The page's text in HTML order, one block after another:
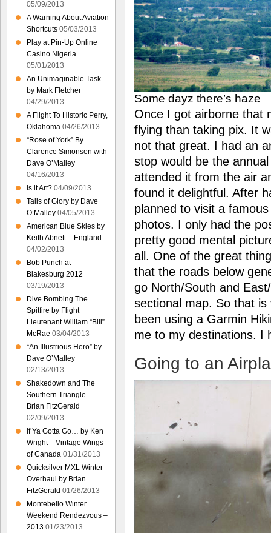
Some dayz there’s haze
Once I got airborne that
flying than taking pix. It
not that great. I had an
stop would be the
attended it from the air
found it delightful. After
planned to visit a
photos. I only had the
pretty good mental
all. One of the great
that the roads below
go North/South and
sectional map. So that
been using a Garmin
me to my destinations. I
Going to an
05/09/2013
A Warning About Aviation
Shortcuts 05/03/2013
Play at Pin-Up Online
Casino Nigeria
05/01/2013
An Unimaginable Task
by Mark Fletcher
04/29/2013
A Flight To Historic Perry,
Oklahoma 04/26/2013
“Rose of York” By
Clarence Simonsen with
Dave O’Malley
04/16/2013
Is it Art? 04/09/2013
Tails of Glory by Dave
O’Malley 04/05/2013
American Blue Skies by
Keith Abnett – England
04/02/2013
Bob Punch at
Blakesburg 2012
03/19/2013
Dive Bombing The
Spitfire by Flight
Lieutenant William “Bill”
McRae 03/04/2013
“An Illustrious Hero” by
Dave O’Malley
02/13/2013
Shakedown and The
Southern Triangle –
Brian FitzGerald
02/09/2013
If Ya Gotta Go… by Ken
Wright – Vintage Wings
of Canada 01/31/2013
Quicksilver MXL Winter
Overhaul by Brian
FitzGerald 01/26/2013
Montebello Winter
Weekend Rendezvous –
2013 01/23/2013